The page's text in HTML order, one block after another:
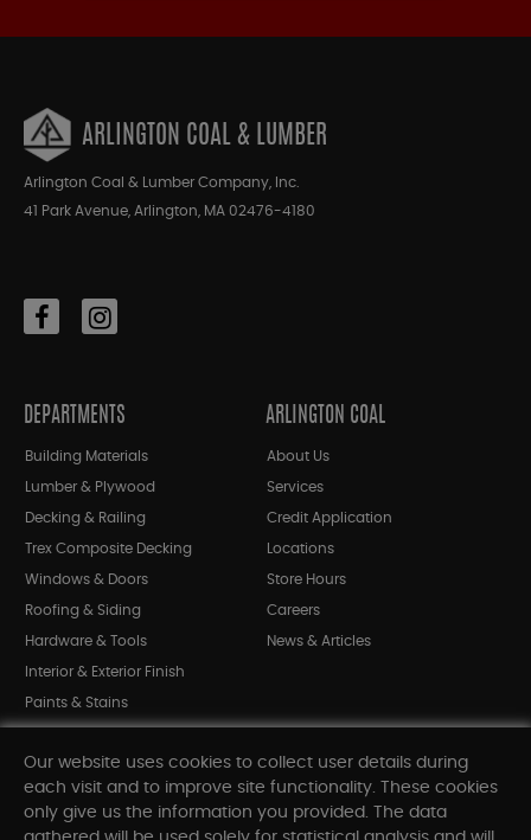
ARLINGTON COAL & LUMBER
Arlington Coal & Lumber Company, Inc.
41 Park Avenue, Arlington, MA 02476-4180
DEPARTMENTS
Building Materials
Lumber & Plywood
Decking & Railing
Trex Composite Decking
Windows & Doors
Roofing & Siding
Hardware & Tools
Interior & Exterior Finish
Paints & Stains
Shop All Departments
ARLINGTON COAL
About Us
Services
Credit Application
Locations
Store Hours
Careers
News & Articles
Our website uses cookies to collect user details during
each visit and to improve site functionality. These cookies
only give us the information you provided. The data